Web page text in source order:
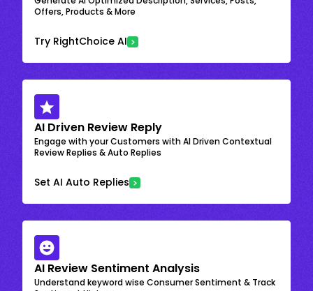
Offers, Products & More
Try RightChoice AI
AI Driven Review Reply
Engage with your Customers with AI Driven Contextual
Review Replies & Auto Replies
Set AI Auto Replies
AI Review Sentiment Analysis
Understand keyword wise Consumer Sentiment & Track